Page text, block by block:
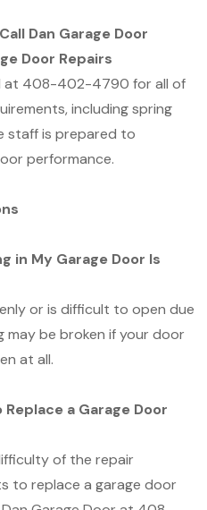
Dan Garage Door
Door Repairs
at 408-402-4790 for all of
including spring
staff is prepared to
performance.
in My Garage Door Is
or is difficult to open due
may be broken if your door
at all.
a Garage Door
of the repair
to replace a garage door